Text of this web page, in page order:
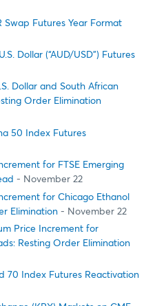
Swap Futures Year Format
Dollar (“AUD/USD”) Futures
Dollar and South African
Order Elimination
50 Index Futures
for FTSE Emerging
- November 22
for Chicago Ethanol
Elimination - November 22
Price Increment for
Resting Order Elimination
70 Index Futures Reactivation